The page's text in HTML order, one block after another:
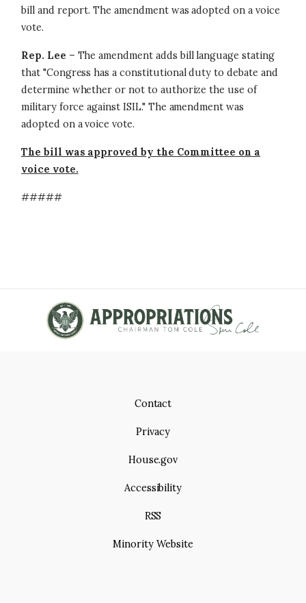
bill and report. The amendment was adopted on a voice
vote.
Rep. Lee – The amendment adds bill language stating
that "Congress has a constitutional duty to debate and
determine whether or not to authorize the use of
military force against ISIL." The amendment was
adopted on a voice vote.
The bill was approved by the Committee on a
voice vote.
#####
Contact
Privacy
House.gov
Accessibility
RSS
Minority Website